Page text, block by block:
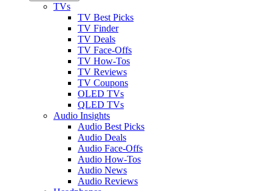
TVs
TV Best Picks
TV Finder
TV Deals
TV Face-Offs
TV How-Tos
TV Reviews
TV Coupons
OLED TVs
QLED TVs
Audio Insights
Audio Best Picks
Audio Deals
Audio Face-Offs
Audio How-Tos
Audio News
Audio Reviews